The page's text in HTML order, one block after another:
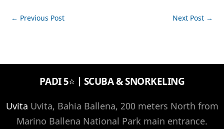
← Previous Post Next Post →
PADI 5⭐️ | SCUBA & SNORKELING
Uvita Uvita, Bahia Ballena, 200 meters North from
Marino Ballena National Park main entrance.